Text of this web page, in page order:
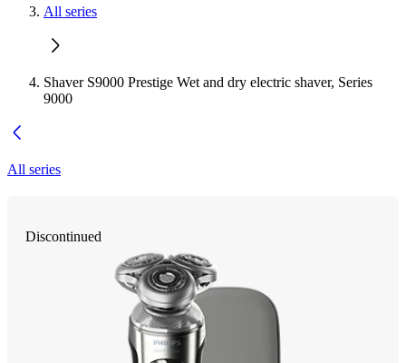
All series
Shaver S9000 Prestige Wet and dry electric shaver, Series
9000
All series
Discontinued